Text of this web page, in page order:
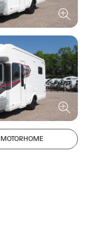
VIEW 54 PHOTOS OF THIS MOTORHOME